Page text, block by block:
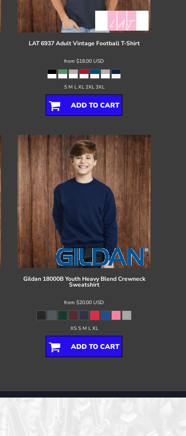
LAT 6937 Adult Vintage Football T-Shirt
from $18.00 USD
S M L XL 2XL 3XL
ADD TO CART
Gildan 18000B Youth Heavy Blend Crewneck
Sweatshirt
from $20.00 USD
XS S M L XL
ADD TO CART